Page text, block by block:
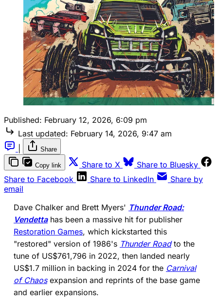
Published: February 12, 2026, 6:09 pm
Last updated: February 14, 2026, 9:47 am
Share
Copy link Share to X
(opens in a new tab)
Share to Bluesky
Share to Facebook (opens in a new tab)
Share to LinkedIn (opens in a new
Share by
email
Dave Chalker and Brett Myers' Thunder Road:
Vendettahas been a massive hit for publisher
Restoration Games, which kickstarted this
"restored" version of 1986's Thunder Roadto the
tune of US$761,796 in 2022, then landed nearly
US$1.7 million in backing in 2024 for the Carnival
of Chaosexpansion and reprints of the base game
and earlier expansions.